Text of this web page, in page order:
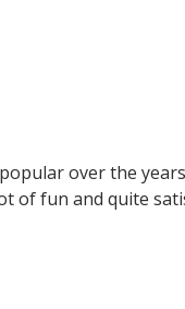
over the
of fun and quite